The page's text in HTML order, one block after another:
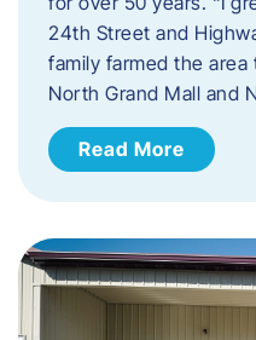
24th Street and
family farmed the
North Grand Mall and
Read More